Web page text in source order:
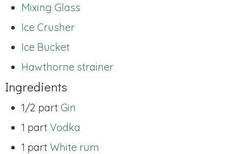
Mixing Glass
Ice Crusher
Ice Bucket
Hawthorne strainer
Ingredients
1/2 part Gin
1 part Vodka
1 part White rum